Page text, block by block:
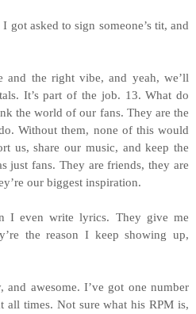
got asked to sign someone’s tit, and
and the right vibe, and yeah, we’ll
It’s part of the job. 13. What do
the world of our fans. They are the
Without them, none of this would
us, share our music, and keep the
just fans. They are friends, they are
our biggest inspiration.
I even write lyrics. They give me
the reason I keep showing up,
and awesome. I’ve got one number
all times. Not sure what his RPM is,